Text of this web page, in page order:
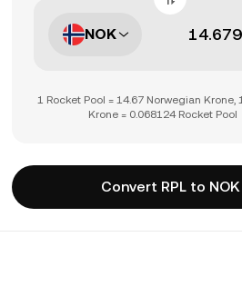
NOK
1 Rocket Pool = 14.67 Norwegian Krone,
Krone = 0.068124 Rocket Pool
Convert RPL to NOK